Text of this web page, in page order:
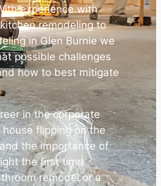
experience with
remodeling to
in Glen Burnie we
possible challenges
how to best mitigate
in the corporate
flipping on the
the importance of
the first time.
remodel or a